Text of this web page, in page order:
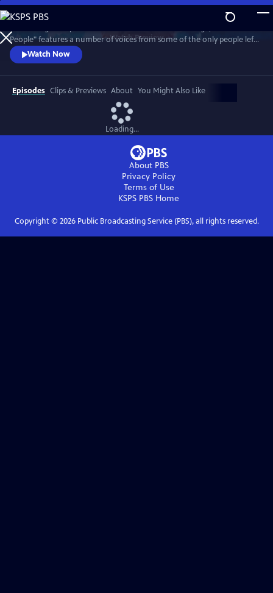
Skip
to
Main
Content
WatchPreview
People" features a number of voices from some of the only people left
on Earth to have survived a nuclear bomb.
Watch Now
Episodes Clips & Previews About You Might Also Like
Loading...
About PBS
Privacy Policy
Terms of Use
KSPS PBS Home
Copyright © 2026Public Broadcasting Service (PBS), all rights reserved.